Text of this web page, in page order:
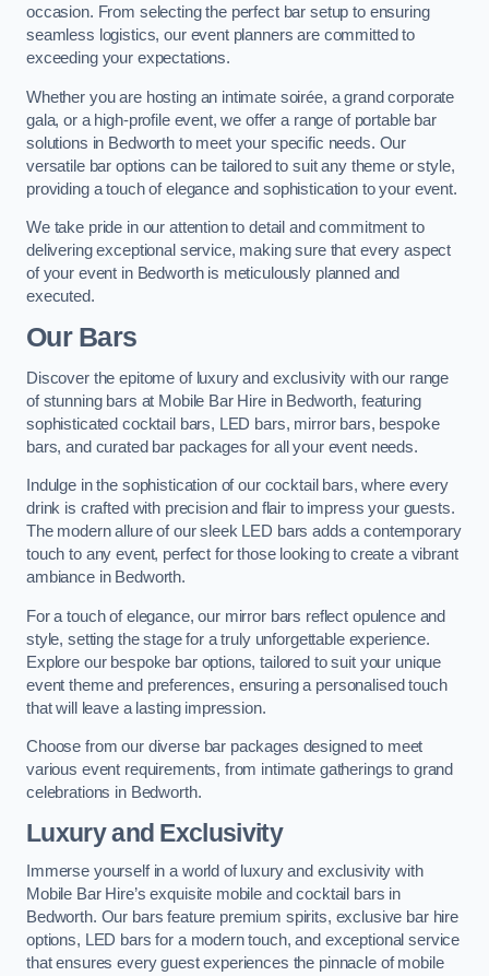
occasion. From selecting the perfect bar setup to ensuring
seamless logistics, our event planners are committed to
exceeding your expectations.
Whether you are hosting an intimate soirée, a grand corporate
gala, or a high-profile event, we offer a range of portable bar
solutions in Bedworth to meet your specific needs. Our
versatile bar options can be tailored to suit any theme or style,
providing a touch of elegance and sophistication to your event.
We take pride in our attention to detail and commitment to
delivering exceptional service, making sure that every aspect
of your event in Bedworth is meticulously planned and
executed.
Our Bars
Discover the epitome of luxury and exclusivity with our range
of stunning bars at Mobile Bar Hire in Bedworth, featuring
sophisticated cocktail bars, LED bars, mirror bars, bespoke
bars, and curated bar packages for all your event needs.
Indulge in the sophistication of our cocktail bars, where every
drink is crafted with precision and flair to impress your guests.
The modern allure of our sleek LED bars adds a contemporary
touch to any event, perfect for those looking to create a vibrant
ambiance in Bedworth.
For a touch of elegance, our mirror bars reflect opulence and
style, setting the stage for a truly unforgettable experience.
Explore our bespoke bar options, tailored to suit your unique
event theme and preferences, ensuring a personalised touch
that will leave a lasting impression.
Choose from our diverse bar packages designed to meet
various event requirements, from intimate gatherings to grand
celebrations in Bedworth.
Luxury and Exclusivity
Immerse yourself in a world of luxury and exclusivity with
Mobile Bar Hire’s exquisite mobile and cocktail bars in
Bedworth. Our bars feature premium spirits, exclusive bar hire
options, LED bars for a modern touch, and exceptional service
that ensures every guest experiences the pinnacle of mobile